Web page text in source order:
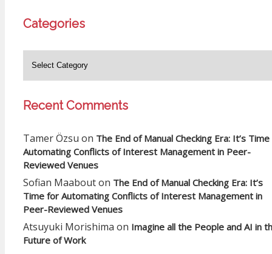
Categories
Recent Comments
Tamer Özsu on The End of Manual Checking Era: It’s
Automating Conflicts of Interest Management in Peer-
Reviewed Venues
Sofian Maabouton The End of Manual Checking Era: It’s
Time for Automating Conflicts of Interest Management in
Peer-Reviewed Venues
Atsuyuki Morishima on Imagine all the People and AI in
Future of Work